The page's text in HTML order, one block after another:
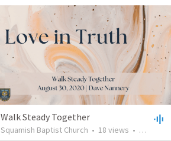
Walk Steady Together
Squamish Baptist Church • 18 views • 43:04